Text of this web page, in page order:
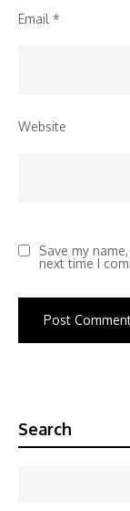
Email *
Website
Save my
next time I
Search